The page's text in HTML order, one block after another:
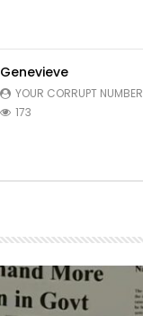
Genevieve
YOUR CORRUPT NUMBER
173